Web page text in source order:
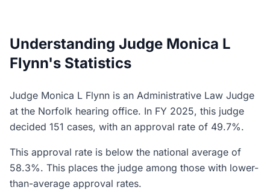
Understanding Judge Monica L
Flynn's Statistics
Judge Monica L Flynn is an Administrative Law Judge
at the Norfolk hearing office. In FY 2025, this judge
decided 151 cases, with an approval rate of 49.7%.
This approval rate is below the national average of
58.3%. This places the judge among those with lower-
than-average approval rates.